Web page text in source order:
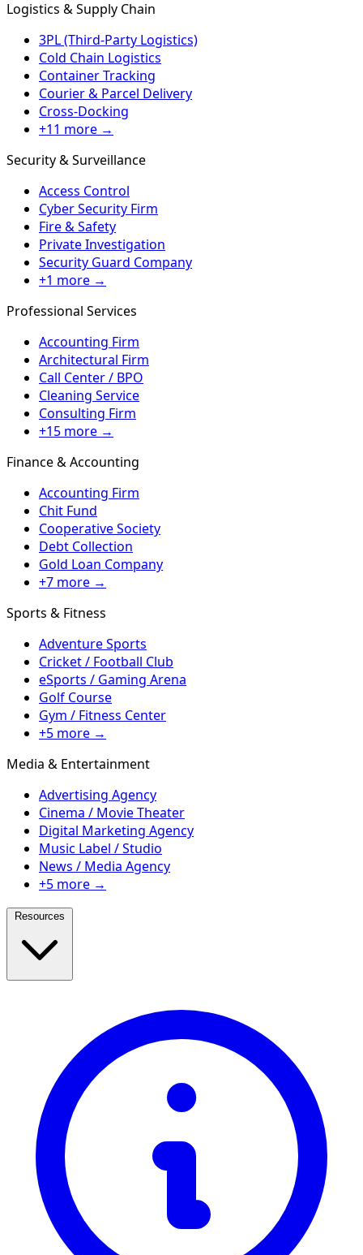
Logistics & Supply Chain
3PL (Third-Party Logistics)
Cold Chain Logistics
Container Tracking
Courier & Parcel Delivery
Cross-Docking
+11 more →
Security & Surveillance
Access Control
Cyber Security Firm
Fire & Safety
Private Investigation
Security Guard Company
+1 more →
Professional Services
Accounting Firm
Architectural Firm
Call Center / BPO
Cleaning Service
Consulting Firm
+15 more →
Finance & Accounting
Accounting Firm
Chit Fund
Cooperative Society
Debt Collection
Gold Loan Company
+7 more →
Sports & Fitness
Adventure Sports
Cricket / Football Club
eSports / Gaming Arena
Golf Course
Gym / Fitness Center
+5 more →
Media & Entertainment
Advertising Agency
Cinema / Movie Theater
Digital Marketing Agency
Music Label / Studio
News / Media Agency
+5 more →
Resources